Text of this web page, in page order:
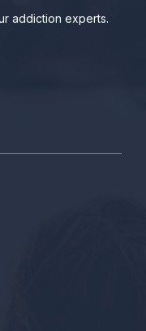
addiction experts.